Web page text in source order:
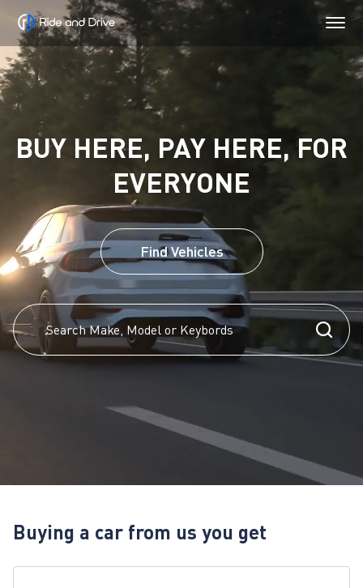
BUY HERE, PAY HERE, FOR
EVERYONE
Find Vehicles
Buying a car from us you get